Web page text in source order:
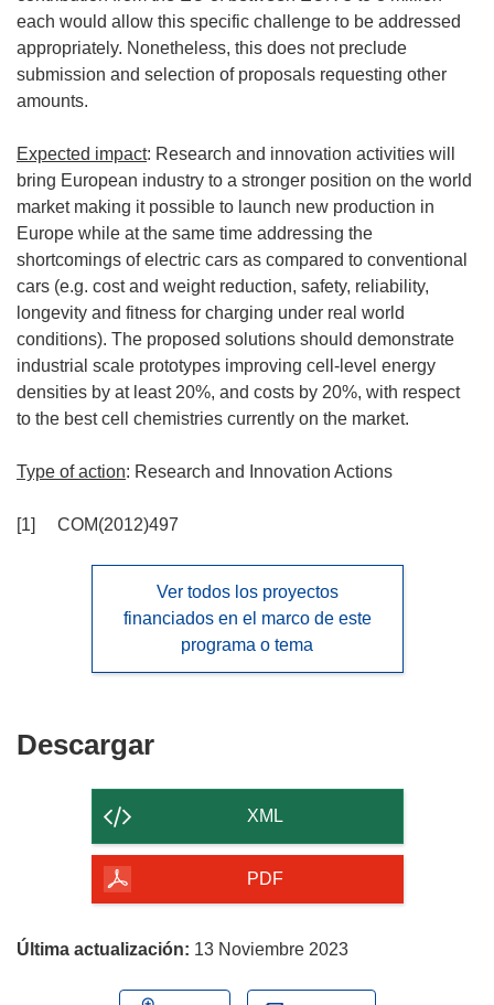
each would allow this specific challenge to be addressed
appropriately. Nonetheless, this does not preclude
submission and selection of proposals requesting other
amounts.
Expected impact: Research and innovation activities will
bring European industry to a stronger position on the world
market making it possible to launch new production in
Europe while at the same time addressing the
shortcomings of electric cars as compared to conventional
cars (e.g. cost and weight reduction, safety, reliability,
longevity and fitness for charging under real world
conditions). The proposed solutions should demonstrate
industrial scale prototypes improving cell-level energy
densities by at least 20%, and costs by 20%, with respect
to the best cell chemistries currently on the market.
Type of action: Research and Innovation Actions
[1] COM(2012)497
Ver todos los proyectos
financiados en el marco de este
programa o tema
DescargarDescargar
contenido
de
página
XML
PDF
Última actualización: 13 Noviembre 2023